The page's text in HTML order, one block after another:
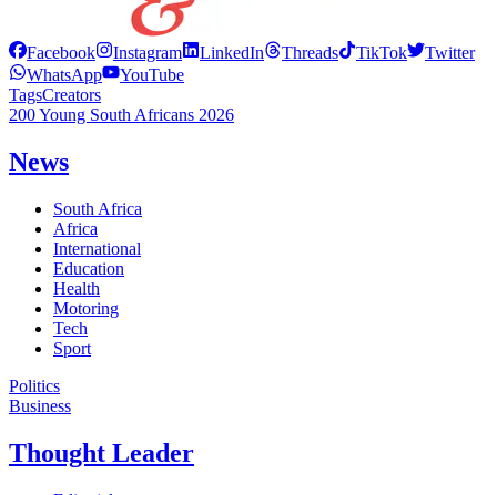
Facebook Instagram LinkedIn Threads TikTok
Twitter
WhatsApp
YouTube
TagsCreators
200 Young South Africans 2026
News
South Africa
Africa
International
Education
Health
Motoring
Tech
Sport
Politics
Business
Thought Leader